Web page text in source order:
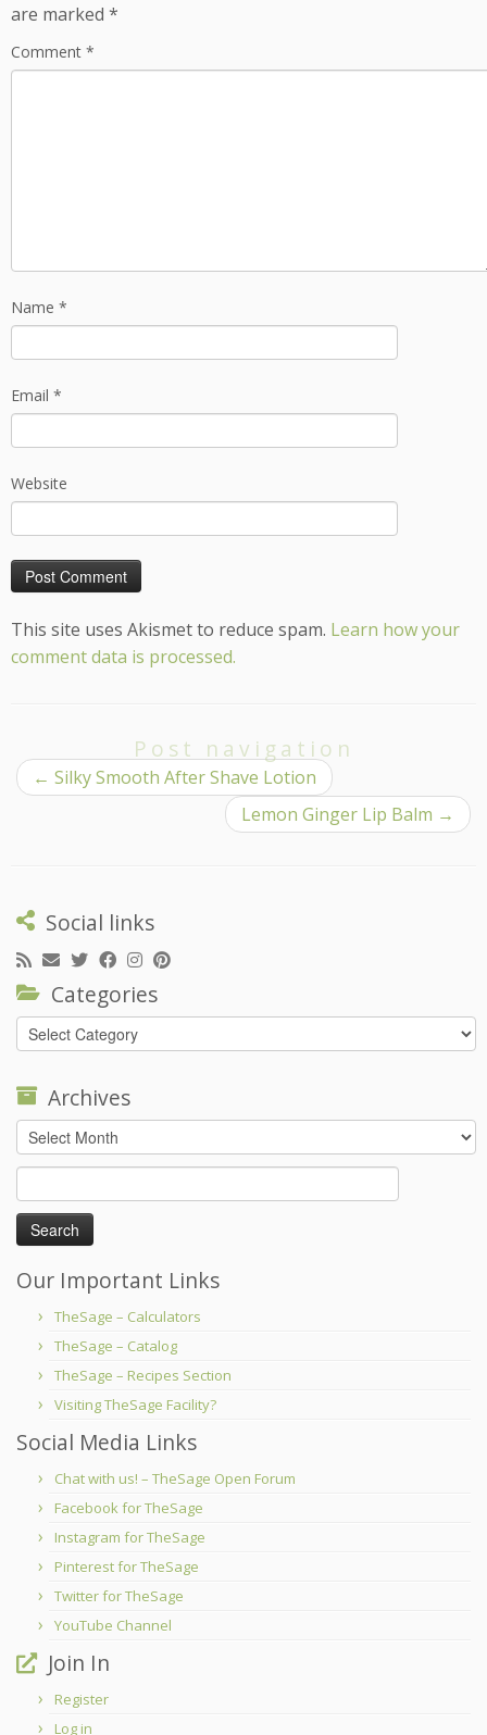
are marked *
Comment *
Name *
Email *
Website
This site uses Akismet to reduce spam. Learn how your
comment data is processed.
Post navigation
← Silky Smooth After Shave Lotion
Lemon Ginger Lip Balm →
Social links
Categories
Categories
Archives
Archives
Search
for:
Our Important Links
TheSage – Calculators
TheSage – Catalog
TheSage – Recipes Section
Visiting TheSage Facility?
Social Media Links
Chat with us! – TheSage Open Forum
Facebook for TheSage
Instagram for TheSage
Pinterest for TheSage
Twitter for TheSage
YouTube Channel
Join In
Register
Log in